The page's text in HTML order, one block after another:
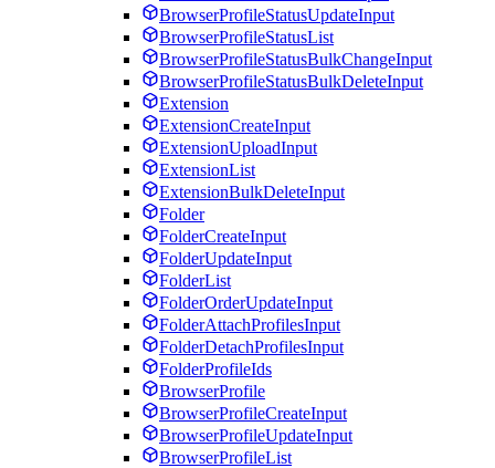
BrowserProfileStatusUpdateInput
BrowserProfileStatusList
BrowserProfileStatusBulkChangeInput
BrowserProfileStatusBulkDeleteInput
Extension
ExtensionCreateInput
ExtensionUploadInput
ExtensionList
ExtensionBulkDeleteInput
Folder
FolderCreateInput
FolderUpdateInput
FolderList
FolderOrderUpdateInput
FolderAttachProfilesInput
FolderDetachProfilesInput
FolderProfileIds
BrowserProfile
BrowserProfileCreateInput
BrowserProfileUpdateInput
BrowserProfileList